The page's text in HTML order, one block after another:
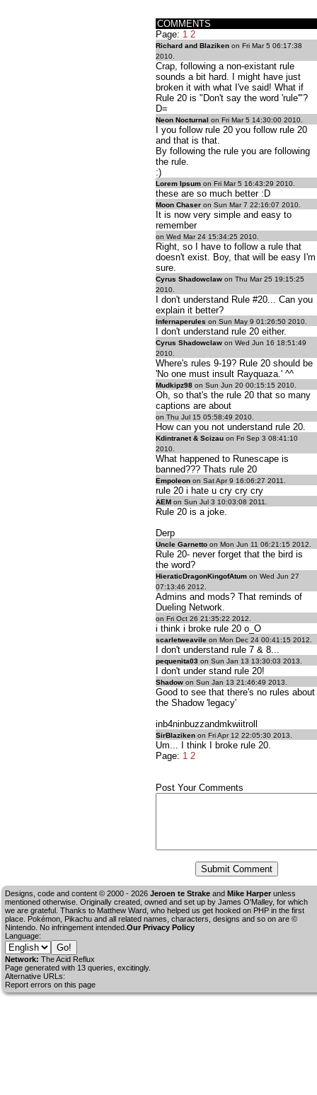
COMMENTS
Page: 1 2
Richard and Blaziken on Fri Mar 5 06:17:38
2010.
Crap, following a non-existant rule
sounds a bit hard. I might have just
broken it with what I've said! What if
Rule 20 is "Don't say the word 'rule'"?
D=
Neon Nocturnal on Fri Mar 5 14:30:00 2010.
I you follow rule 20 you follow rule 20
and that is that.
By following the rule you are following
the rule.
:)
Lorem Ipsum on Fri Mar 5 16:43:29 2010.
these are so much better :D
Moon Chaser on Sun Mar 7 22:16:07 2010.
It is now very simple and easy to
remember
on Wed Mar 24 15:34:25 2010.
Right, so I have to follow a rule that
doesn't exist. Boy, that will be easy I'm
sure.
Cyrus Shadowclaw on Thu Mar 25 19:15:25
2010.
I don't understand Rule #20... Can you
explain it better?
Infernaperules on Sun May 9 01:26:50 2010.
I don't understand rule 20 either.
Cyrus Shadowclaw on Wed Jun 16 18:51:49
2010.
Where's rules 9-19? Rule 20 should be
'No one must insult Rayquaza.' ^^
Mudkipz98 on Sun Jun 20 00:15:15 2010.
Oh, so that's the rule 20 that so many
captions are about
on Thu Jul 15 05:58:49 2010.
How can you not understand rule 20.
Kdintranet & Scizau on Fri Sep 3 08:41:10
2010.
What happened to Runescape is
banned??? Thats rule 20
Empoleon on Sat Apr 9 16:06:27 2011.
rule 20 i hate u cry cry cry
AEM on Sun Jul 3 10:03:08 2011.
Rule 20 is a joke.
Derp
Uncle Garnetto on Mon Jun 11 06:21:15 2012.
Rule 20- never forget that the bird is
the word?
HieraticDragonKingofAtum on Wed Jun 27
07:13:46 2012.
Admins and mods? That reminds of
Dueling Network.
on Fri Oct 26 21:35:22 2012.
i think i broke rule 20 o_O
scarletweavile on Mon Dec 24 00:41:15 2012.
I don't understand rule 7 & 8...
pequenita03 on Sun Jan 13 13:30:03 2013.
I don't under stand rule 20!
Shadow on Sun Jan 13 21:46:49 2013.
Good to see that there's no rules about
the Shadow 'legacy'
inb4ninbuzzandmkwiitroll
SirBlaziken on Fri Apr 12 22:05:30 2013.
Um... I think I broke rule 20.
Page: 1 2
Post Your Comments
Designs, code and content © 2000 - 2026 Jeroen te Strake and Mike Harper unless
mentioned otherwise. Originally created, owned and set up by James O'Malley, for which
we are grateful. Thanks to Matthew Ward, who helped us get hooked on PHP in the first
place. Pokémon, Pikachu and all related names, characters, designs and so on are ©
Nintendo. No infringement intended. Our Privacy Policy
Language:
Network: The Acid Reflux
Page generated with 13 queries, excitingly.
Alternative URLs:
Report errors on this page